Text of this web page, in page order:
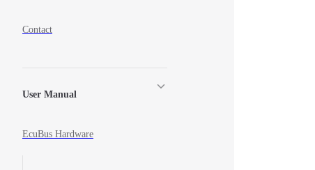
Contact
User Manual
EcuBus Hardware